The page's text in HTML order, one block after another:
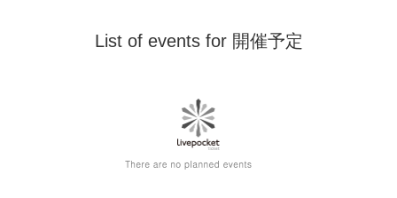
List of events for 開催予定